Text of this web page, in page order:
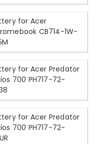
for Acer
CB714-1W-
for Acer Predator
700 PH717-72-
for Acer Predator
700 PH717-72-